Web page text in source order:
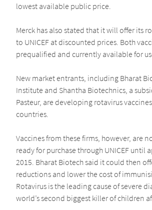
lowest available public price.
Merck has also stated that it will offer its
to UNICEF at discounted prices. Both
prequalified and currently available for
New market entrants, including Bharat
Institute and Shantha Biotechnics, a
Pasteur, are developing rotavirus
countries.
Vaccines from these firms, however, are
ready for purchase through UNICEF until
2015. Bharat Biotech said it could then
reductions and lower the cost of
Rotavirus is the leading cause of severe
world’s second biggest killer of children